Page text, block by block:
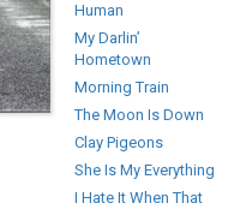
Human
My Darlin’
Hometown
Morning Train
The Moon Is Down
Clay Pigeons
She Is My Everything
I Hate It When That